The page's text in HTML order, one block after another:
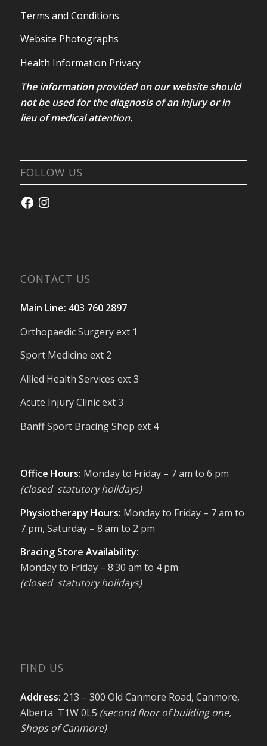
Terms and Conditions
Website Photographs
Health Information Privacy
The information provided on our website should
not be used for the diagnosis of an injury or in
lieu of medical attention.
FOLLOW US
FacebookInstagram
CONTACT US
Main Line: 403 760 2897
Orthopaedic Surgery ext 1
Sport Medicine ext 2
Allied Health Services ext 3
Acute Injury Clinic ext 3
Banff Sport Bracing Shop ext 4
Office Hours: Monday to Friday – 7 am to 6 pm
(closed statutory holidays)
Physiotherapy Hours: Monday to Friday – 7 am to
7 pm, Saturday – 8 am to 2 pm
Bracing Store Availability:
Monday to Friday – 8:30 am to 4 pm
(closed statutory holidays)
FIND US
Address: 213 – 300 Old Canmore Road, Canmore,
Alberta T1W 0L5 (second floor of building one,
Shops of Canmore)